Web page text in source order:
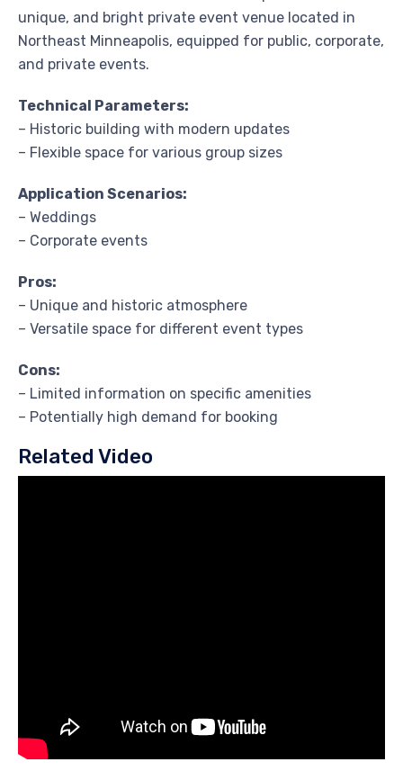
unique, and bright private event venue located in
Northeast Minneapolis, equipped for public, corporate,
and private events.
Technical Parameters:
– Historic building with modern updates
– Flexible space for various group sizes
Application Scenarios:
– Weddings
– Corporate events
Pros:
– Unique and historic atmosphere
– Versatile space for different event types
Cons:
– Limited information on specific amenities
– Potentially high demand for booking
Related Video